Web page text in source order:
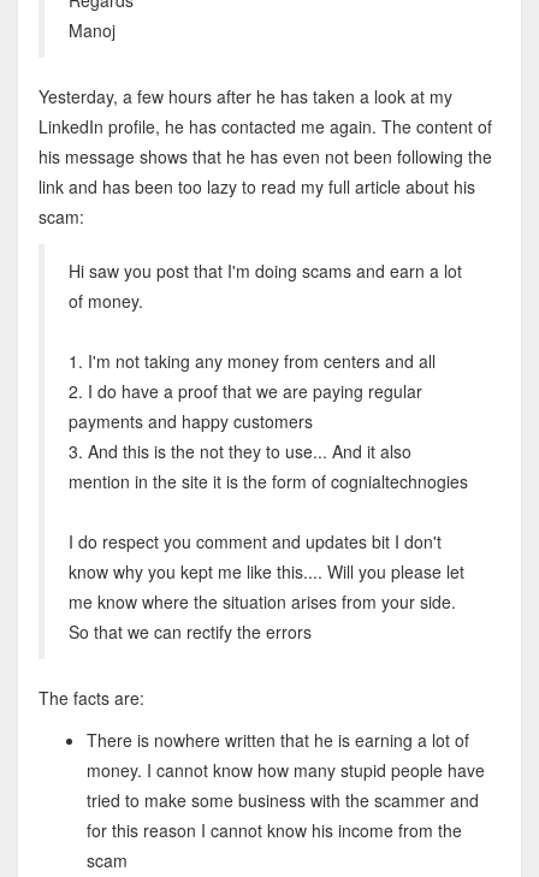
Manoj
Yesterday, a few hours after he has taken a look at my
LinkedIn profile, he has contacted me again. The content of
his message shows that he has even not been following the
link and has been too lazy to read my full article about his
scam:
Hi saw you post that I'm doing scams and earn a lot
of money.
1. I'm not taking any money from centers and all
2. I do have a proof that we are paying regular
payments and happy customers
3. And this is the not they to use... And it also
mention in the site it is the form of cognialtechnogies
I do respect you comment and updates bit I don't
know why you kept me like this.... Will you please let
me know where the situation arises from your side.
So that we can rectify the errors
The facts are:
There is nowhere written that he is earning a lot of
money. I cannot know how many stupid people have
tried to make some business with the scammer and
for this reason I cannot know his income from the
scam